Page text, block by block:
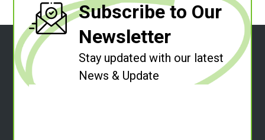
Subscribe to Our
Newsletter
Stay updated with our latest
News & Update